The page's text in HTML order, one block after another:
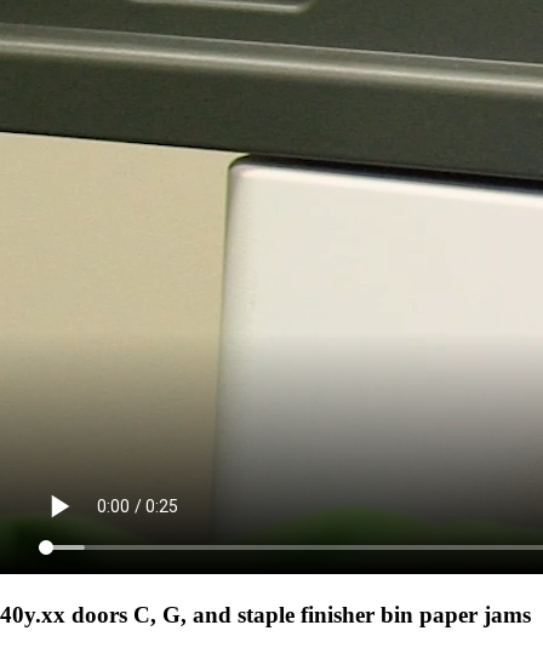
40y.xx doors C, G, and staple finisher bin paper jams